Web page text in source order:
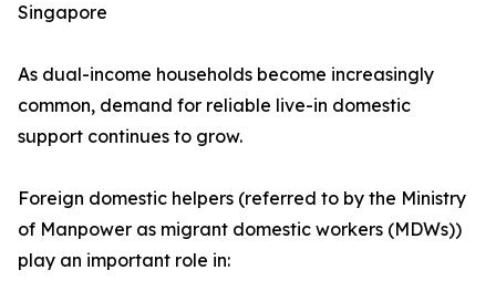
Singapore
As dual-income households become increasingly
common, demand for reliable live-in domestic
support continues to grow.
Foreign domestic helpers (referred to by the Ministry
of Manpower as migrant domestic workers (MDWs))
play an important role in: